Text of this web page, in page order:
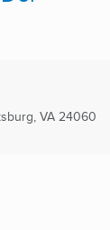
VA 24060